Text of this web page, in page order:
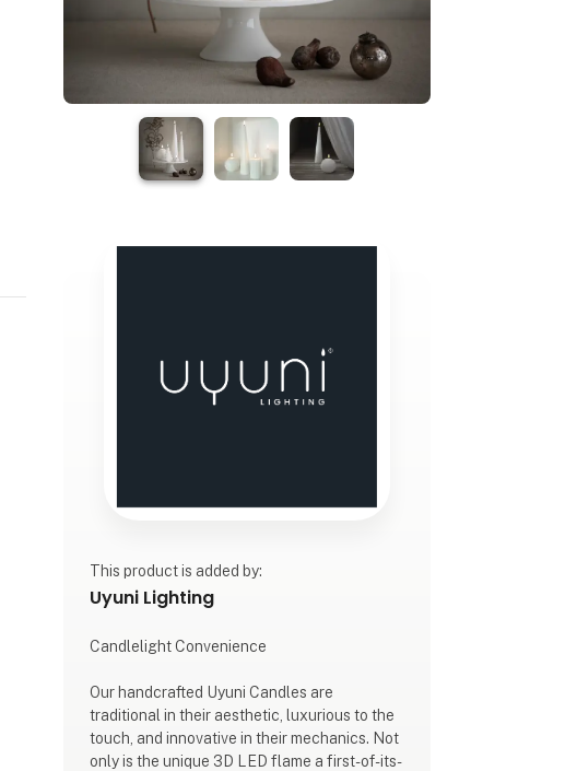
This product is added by:
Uyuni Lighting
Candlelight Convenience
Our handcrafted Uyuni Candles are
traditional in their aesthetic, luxurious to the
touch, and innovative in their mechanics. Not
only is the unique 3D LED flame a first-of-its-